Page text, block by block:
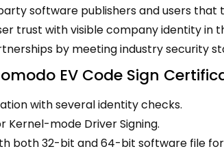
software publishers and users that
trust with visible company identity in
by meeting industry security
EV Code Sign
with several identity checks.
Kernel-mode Driver Signing.
both 32-bit and 64-bit software file